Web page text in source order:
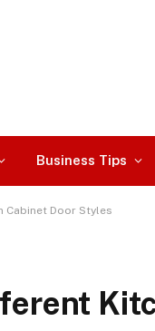
Business Tips
Cabinet Door Styles